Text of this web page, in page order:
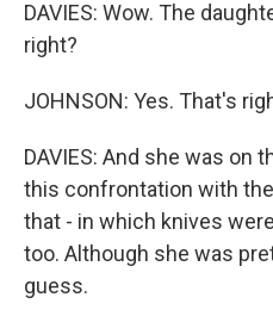
DAVIES: Wow. The
right?
JOHNSON: Yes. That's
DAVIES: And she was on
this confrontation with
that - in which knives
too. Although she was
guess.